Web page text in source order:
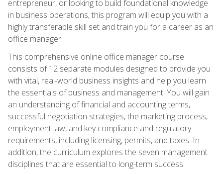
entrepreneur, or looking to build foundational knowledge
in business operations, this program will equip you with a
highly transferable skill set and train you for a career as an
office manager.
This comprehensive online office manager course
consists of 12 separate modules designed to provide you
with vital, real-world business insights and help you learn
the essentials of business and management. You will gain
an understanding of financial and accounting terms,
successful negotiation strategies, the marketing process,
employment law, and key compliance and regulatory
requirements, including licensing, permits, and taxes. In
addition, the curriculum explores the seven management
disciplines that are essential to long-term success.